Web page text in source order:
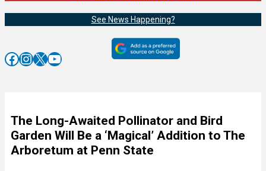
See News Happening?
Facebook InstagramX YouTube
The Long-Awaited Pollinator and Bird
Garden Will Be a ‘Magical’ Addition to The
Arboretum at Penn State